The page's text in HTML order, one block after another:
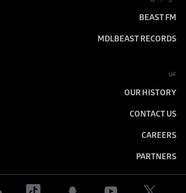
BEAST FM
MDLBEAST RECORDS
عن
OUR HISTORY
CONTACT US
CAREERS
PARTNERS